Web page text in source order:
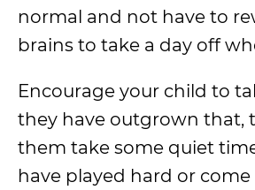
normal and not have to
brains to take a day off
Encourage your child to
they have outgrown that,
them take some quiet
have played hard or